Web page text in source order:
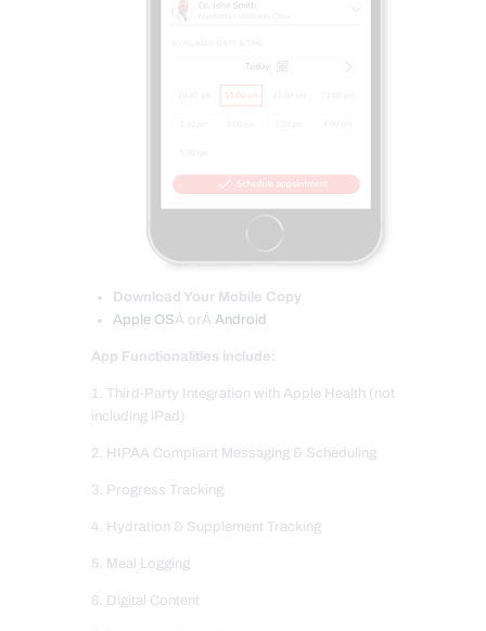
Download Your Mobile Copy
Apple OSÂ orÂ Android
App Functionalities include:
1. Third-Party Integration with Apple Health (not
including iPad)
2. HIPAA Compliant Messaging & Scheduling
3. Progress Tracking
4. Hydration & Supplement Tracking
5. Meal Logging
6. Digital Content